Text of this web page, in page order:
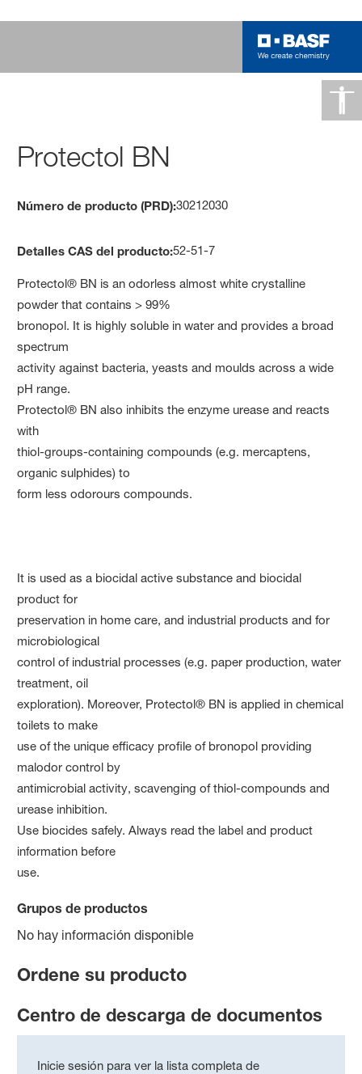
Protectol BN
Número de producto (PRD):30212030
Detalles CAS del producto:52-51-7
Protectol® BN is an odorless almost white crystalline
powder that contains > 99%
bronopol. It is highly soluble in water and provides a broad
spectrum
activity against bacteria, yeasts and moulds across a wide
pH range.
Protectol® BN also inhibits the enzyme urease and reacts
with
thiol-groups-containing compounds (e.g. mercaptens,
organic sulphides) to
form less odorours compounds.
It is used as a biocidal active substance and biocidal
product for
preservation in home care, and industrial products and for
microbiological
control of industrial processes (e.g. paper production, water
treatment, oil
exploration). Moreover, Protectol® BN is applied in chemical
toilets to make
use of the unique efficacy profile of bronopol providing
malodor control by
antimicrobial activity, scavenging of thiol-compounds and
urease inhibition.
Use biocides safely. Always read the label and product
information before
use.
Grupos de productos
No hay información disponible
Ordene su producto
Centro de descarga de documentos
Inicie sesión para ver la lista completa de